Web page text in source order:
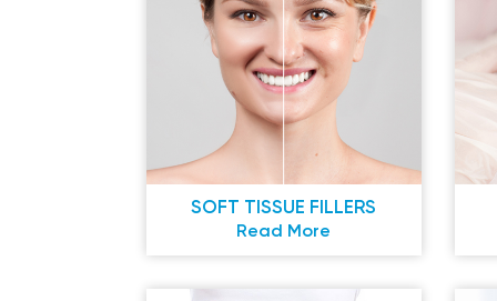
SOFT TISSUE FILLERS
Read More